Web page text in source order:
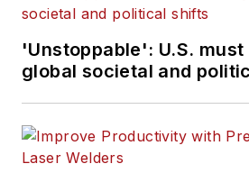
'Unstoppable': U.S.
global societal and